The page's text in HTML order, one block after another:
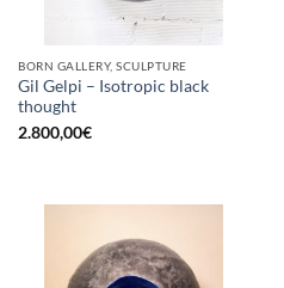
BORN GALLERY, SCULPTURE
Gil Gelpi – Isotropic black
thought
2.800,00€